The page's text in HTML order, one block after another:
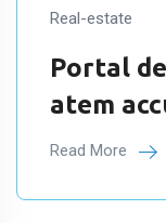
Real-estate
Portal
atem
Read More